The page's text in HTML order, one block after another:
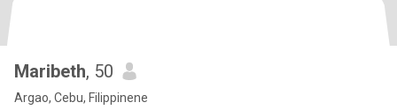
Maribeth, 50
Argao, Cebu, Filippinene